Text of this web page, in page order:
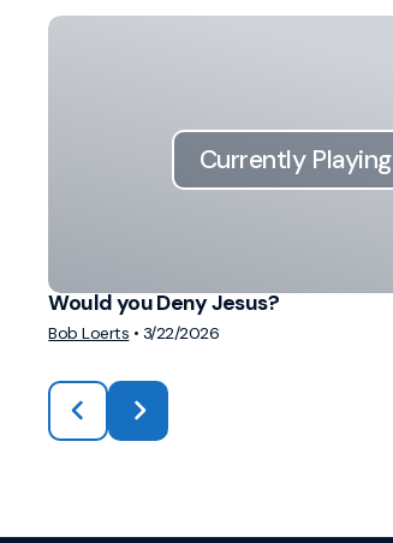
Currently Playing
Would you Deny Jesus?
Bob Loerts • 3/22/2026